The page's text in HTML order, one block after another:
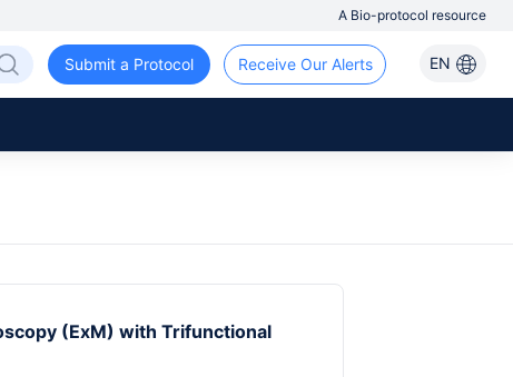
A Bio-protocol resource
EN
Receive Our Alerts
Submit a Protocol
(ExM) with Trifunctional